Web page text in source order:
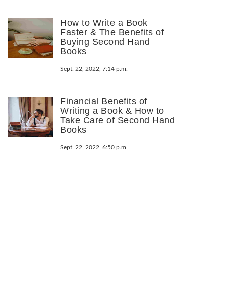
How to Write a Book
Faster & The Benefits of
Buying Second Hand
Books
Sept. 22, 2022, 7:14 p.m.
Financial Benefits of
Writing a Book & How to
Take Care of Second Hand
Books
Sept. 22, 2022, 6:50 p.m.